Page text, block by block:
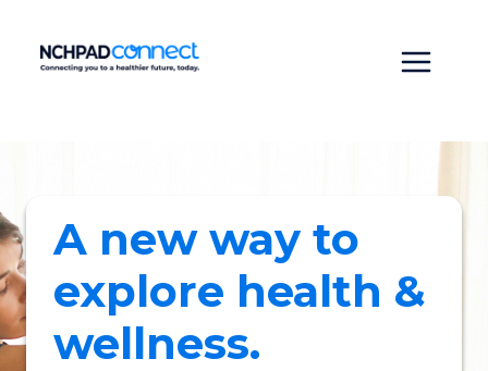
Menu
A new way to
explore health &
wellness.